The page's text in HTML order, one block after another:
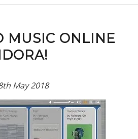
MUSIC ONLINE
May 2018